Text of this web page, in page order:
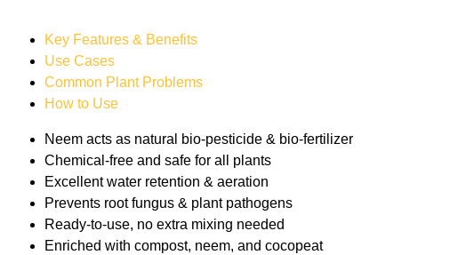
Key Features & Benefits
Use Cases
Common Plant Problems
How to Use
Neem acts as natural bio-pesticide & bio-fertilizer
Chemical-free and safe for all plants
Excellent water retention & aeration
Prevents root fungus & plant pathogens
Ready-to-use, no extra mixing needed
Enriched with compost, neem, and cocopeat